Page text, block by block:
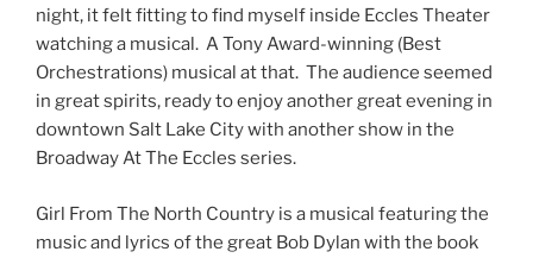
night, it felt fitting to find myself inside Eccles Theater
watching a musical. A Tony Award-winning (Best
Orchestrations) musical at that. The audience seemed
in great spirits, ready to enjoy another great evening in
downtown Salt Lake City with another show in the
Broadway At The Eccles series.
Girl From The North Country is a musical featuring the
music and lyrics of the great Bob Dylan with the book